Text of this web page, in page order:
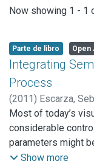
Recent
Now showing 1 - 1
Parte de libro Open
Integrating
Process
(2011) Escarza,
Castro, Silvia Mabel
Most of today’s
considerable
parameters might
satisfactory
Show more